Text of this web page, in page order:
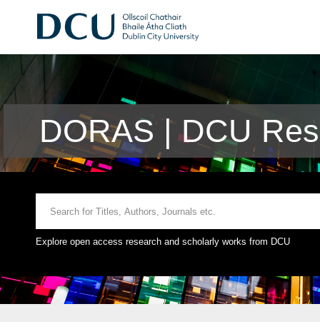
DORAS | DCU
Explore open access research and scholarly works from DCU